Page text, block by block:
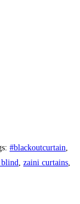
#blackoutcurtain
zaini curtains